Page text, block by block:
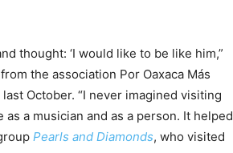
thought: ‘I would like to be like him,”
the association Por Oaxaca Más
October. “I never imagined visiting
a musician and as a person. It helped
Pearls and Diamonds, who visited